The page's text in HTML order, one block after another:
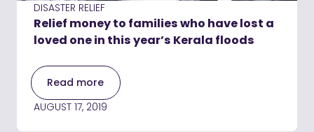
DISASTER RELIEF
Relief money to families who have lost a
loved one in this year’s Kerala floods
Read more
AUGUST 17, 2019